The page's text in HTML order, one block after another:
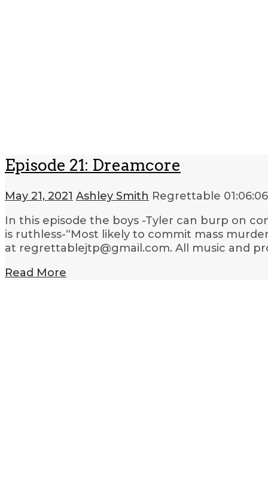
Episode 21: Dreamcore
May 21, 2021 Ashley Smith Regrettable 01:06:06
In this episode the boys -Tyler can burp on
is ruthless-“Most likely to commit mass
at regrettablejtp@gmail.com. All music and
Read More